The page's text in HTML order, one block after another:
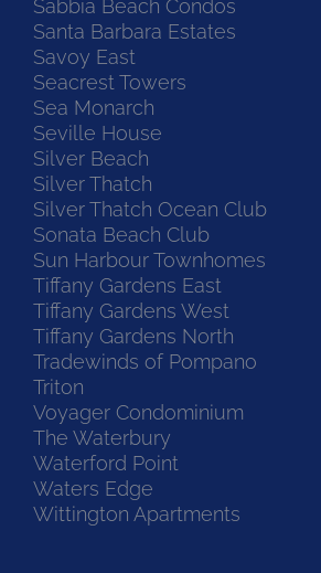
Sabbia Beach Condos
Santa Barbara Estates
Savoy East
Seacrest Towers
Sea Monarch
Seville House
Silver Beach
Silver Thatch
Silver Thatch Ocean Club
Sonata Beach Club
Sun Harbour Townhomes
Tiffany Gardens East
Tiffany Gardens West
Tiffany Gardens North
Tradewinds of Pompano
Triton
Voyager Condominium
The Waterbury
Waterford Point
Waters Edge
Wittington Apartments